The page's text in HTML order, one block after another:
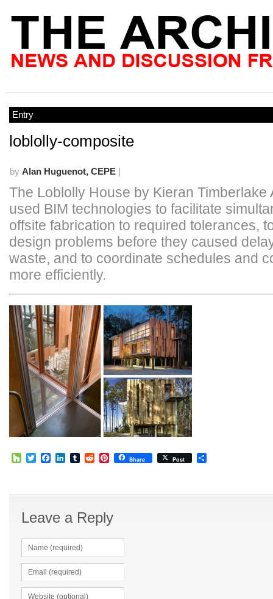
Entry
loblolly-composite
by Alan Huguenot, CEPE |
The Loblolly House by Kieran Timberlake
used BIM technologies to facilitate
offsite fabrication to required tolerances,
design problems before they caused
waste, and to coordinate schedules and
more efficiently.
HouzzTwitterFacebook
LinkedIn
TumblrRedditPinterest
Share Post
Leave a Reply